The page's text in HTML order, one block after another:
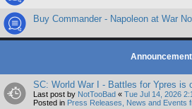
Buy Commander - Napoleon at War
SC: World War I - Battles for Ypres is
Last post by NotTooBad « Tue Jul 14, 2026
Posted in Press Releases, News and Events